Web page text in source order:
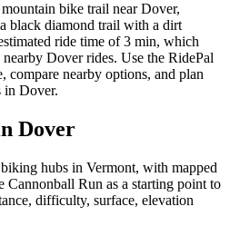
bike trail near Dover,
black diamond trail with a dirt
ride time of 3 min, which
Dover rides. Use the RidePal
compare nearby options, and plan
in Dover.
Dover
hubs in Vermont, with mapped
Cannonball Run as a starting point to
difficulty, surface, elevation